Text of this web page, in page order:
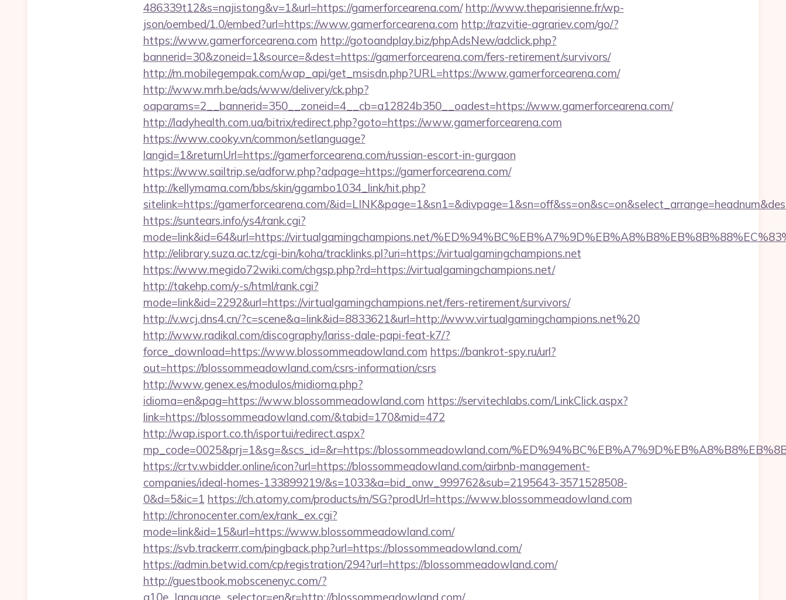
486339t12&s=najistong&v=1&url=https://gamerforcearena.com/ http://www.theparisienne.fr/wp-
json/oembed/1.0/embed?url=https://www.gamerforcearena.com http://razvitie-agrariev.com/go/?
https://www.gamerforcearena.com http://gotoandplay.biz/phpAdsNew/adclick.php?
bannerid=30&zoneid=1&source=&dest=https://gamerforcearena.com/fers-retirement/survivors/
http://m.mobilegempak.com/wap_api/get_msisdn.php?URL=https://www.gamerforcearena.com/
http://www.mrh.be/ads/www/delivery/ck.php?
oaparams=2__bannerid=350__zoneid=4__cb=a12824b350__oadest=https://www.gamerforcearena.com/
http://ladyhealth.com.ua/bitrix/redirect.php?goto=https://www.gamerforcearena.com
https://www.cooky.vn/common/setlanguage?
langid=1&returnUrl=https://gamerforcearena.com/russian-escort-in-gurgaon
https://www.sailtrip.se/adforw.php?adpage=https://gamerforcearena.com/
http://kellymama.com/bbs/skin/ggambo1034_link/hit.php?
sitelink=https://gamerforcearena.com/
https://suntears.info/ys4/rank.cgi?
mode=link&id=64&url=https://virtualgamingchampions.net/
http://elibrary.suza.ac.tz/cgi-bin/koha/tracklinks.pl?uri=https://virtualgamingchampions.net
https://www.megido72wiki.com/chgsp.php?rd=https://virtualgamingchampions.net/
http://takehp.com/y-s/html/rank.cgi?
mode=link&id=2292&url=https://virtualgamingchampions.net/fers-retirement/survivors/
http://v.wcj.dns4.cn/?c=scene&a=link&id=8833621&url=http://www.virtualgamingchampions.net%20
http://www.radikal.com/discography/lariss-dale-papi-feat-k7/?
force_download=https://www.blossommeadowland.com https://bankrot-spy.ru/url?
out=https://blossommeadowland.com/csrs-information/csrs
http://www.genex.es/modulos/midioma.php?
idioma=en&pag=https://www.blossommeadowland.com https://servitechlabs.com/LinkClick.aspx?
link=https://blossommeadowland.com/&tabid=170&mid=472
http://wap.isport.co.th/isportui/redirect.aspx?
mp_code=0025&prj=1&sg=&scs_id=&r=https://blossommeadowland.com/
https://crtv.wbidder.online/icon?url=https://blossommeadowland.com/airbnb-management-
companies/ideal-homes-133899219/&s=1033&a=bid_onw_999762&sub=2195643-3571528508-
0&d=5&ic=1 https://ch.atomy.com/products/m/SG?prodUrl=https://www.blossommeadowland.com
http://chronocenter.com/ex/rank_ex.cgi?
mode=link&id=15&url=https://www.blossommeadowland.com/
https://svb.trackerrr.com/pingback.php?url=https://blossommeadowland.com/
https://admin.betwid.com/cp/registration/294?url=https://blossommeadowland.com/
http://guestbook.mobscenenyc.com/?
g10e_language_selector=en&r=http://blossommeadowland.com/